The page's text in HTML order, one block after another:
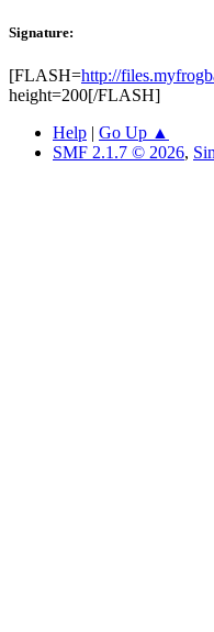
Signature:
[FLASH=http://
height=200[/FLASH]
Help | Go Up ▲
SMF 2.1.7 © 2026,